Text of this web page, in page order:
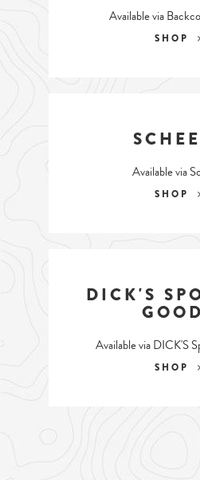
Available via
SHOP
Available via
SHOP
DICK'S
Available via DICK'S
SHOP